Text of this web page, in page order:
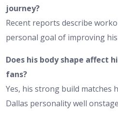
journey?
Recent reports describe
personal goal of improving
Does his body shape affect
fans?
Yes, his strong build matches
Dallas personality well